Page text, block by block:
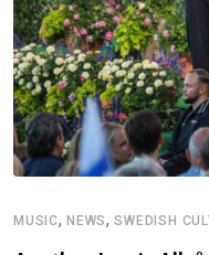
MUSIC, NEWS,SWEDISH